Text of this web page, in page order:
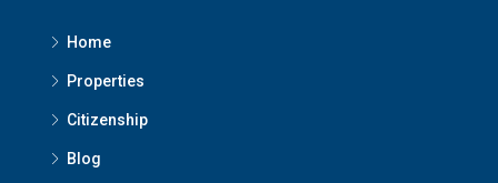
Home
Properties
Citizenship
Blog